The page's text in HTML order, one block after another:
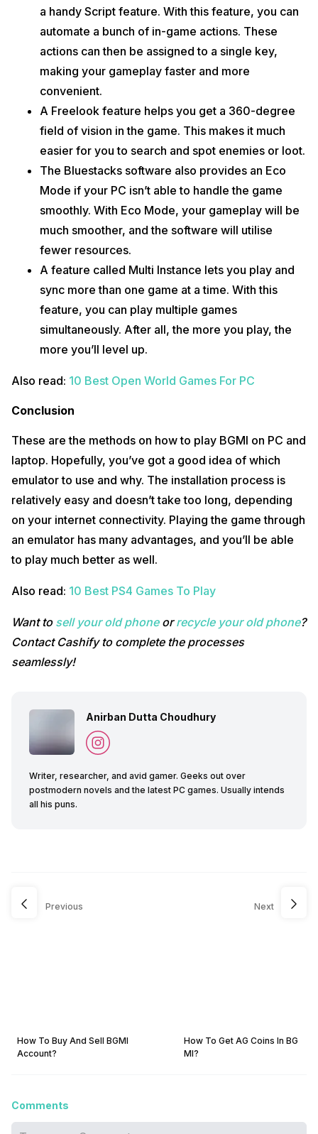
a handy Script feature. With this feature, you can
automate a bunch of in-game actions. These
actions can then be assigned to a single key,
making your gameplay faster and more
convenient.
A Freelook feature helps you get a 360-degree
field of vision in the game. This makes it much
easier for you to search and spot enemies or loot.
The Bluestacks software also provides an Eco
Mode if your PC isn’t able to handle the game
smoothly. With Eco Mode, your gameplay will be
much smoother, and the software will utilise
fewer resources.
A feature called Multi Instance lets you play and
sync more than one game at a time. With this
feature, you can play multiple games
simultaneously. After all, the more you play, the
more you’ll level up.
Also read: 10 Best Open World Games For PC
Conclusion
These are the methods on how to play BGMI on PC and
laptop. Hopefully, you’ve got a good idea of which
emulator to use and why. The installation process is
relatively easy and doesn’t take too long, depending
on your internet connectivity. Playing the game through
an emulator has many advantages, and you’ll be able
to play much better as well.
Also read: 10 Best PS4 Games To Play
Want to sell your old phoneorrecycle your old phone?
Contact Cashify to complete the processes
seamlessly!
Anirban Dutta Choudhury
Writer, researcher, and avid gamer. Geeks out over
postmodern novels and the latest PC games. Usually intends
all his puns.
Previous
How To Buy And Sell BGMI
Account?
Next
How To Get AG Coins In BG
MI?
Comments